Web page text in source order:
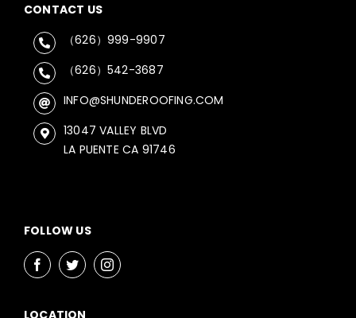
CONTACT US
（626）999-9907
（626）542-3687
INFO@SHUNDEROOFING.COM
13047 VALLEY BLVD
LA PUENTE CA 91746
FOLLOW US
LOCATION